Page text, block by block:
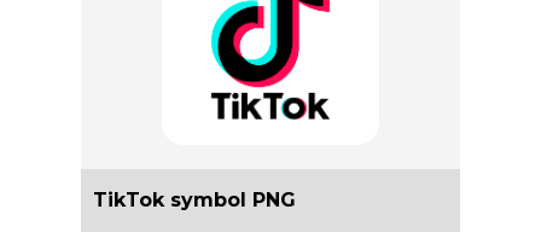
TikTok symbol PNG